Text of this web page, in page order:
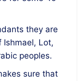
they are
Lot,
peoples.
sure that